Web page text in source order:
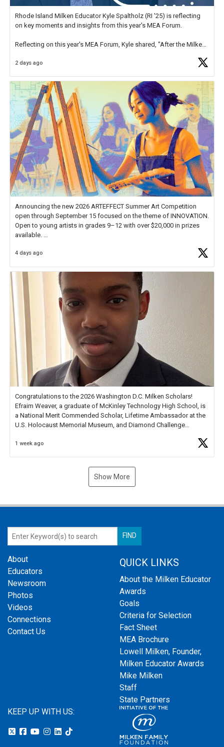
Rhode Island Milken Educator Kyle Spaltholz (RI '25) is reflecting
on key moments and insights from this year's MEA Forum.
Reflecting on this year's MEA Forum, Kyle shared, "After the Milken
educator. I felt on
2 days ago
Announcing the new 2026 ARTEFFECT Summer Art Competition
open through September 15 focused on the theme of INNOVATION.
Open to young artists in grades 9–12 with over $20,000 in prizes
available.
Check out more than 40 Unsung Heroes for creative inspiration and
4 days ago
Congratulations to the 2026 Washington D.C. Milken Scholars!
Efraim Weaver, a graduate of McKinley Technology High School, is
a National Merit Commended Scholar, Lifetime Ambassador at the
U.S. Holocaust Memorial Museum, and Diamond Challenge
1 week ago
Show More
About
Educators
Newsroom
Photos
Videos
Connections
Contact Us
QUICK LINKS
About the Milken Educator
Awards
Goals
Criteria for Selection
Fact Sheet
MEA Brochure
Lowell Milken, Founder,
Milken Educator Awards
Mike Milken
Staff
State Partners
KEEP UP WITH US: